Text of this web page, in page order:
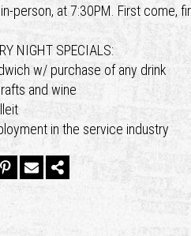
person, at 7:30PM. First come,
NIGHT SPECIALS:
w/ purchase of any drink
and wine
in the service industry